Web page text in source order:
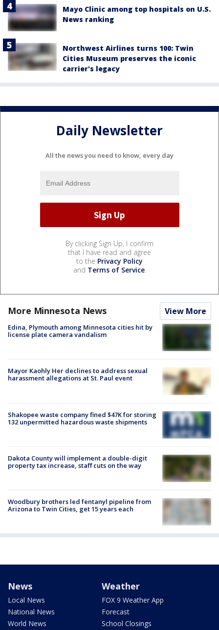
Mayo Clinic among top hospitals on U.S.
News ranking
Northwest Airlines turns 100: Twin
Cities Museum preserves the iconic
carrier's legacy
Daily Newsletter
All the news you need to know, every day
By clicking Sign Up, I confirm
that I have read and agree
to the Privacy Policy
and Terms of Service.
More Minnesota News View More
Edina, Plymouth among Minnesota cities hit by
license plate camera vandalism
Mayor Kaohly Her declines to address sexual
harassment allegations at St. Paul event
Shakopee waste company fined $47K for storing
132 unpermitted hazardous waste shipments
Dakota County will implement a double-digit
property tax increase, staff cuts on the way
Woodbury brothers led fentanyl pipeline from
Arizona to Twin Cities, get 15 years each
News
Local News
National News
World News
Weather
FOX 9 Weather App
Forecast
School Closings